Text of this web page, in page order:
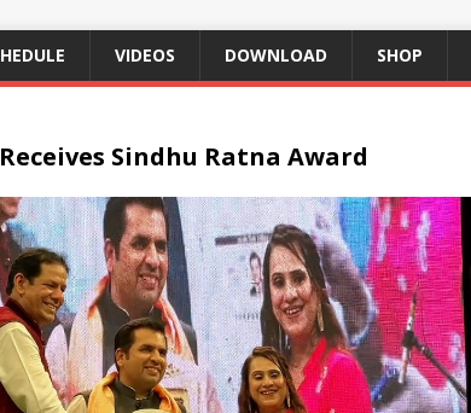
VIDEOS DOWNLOAD SHOP
Sindhu Ratna Award